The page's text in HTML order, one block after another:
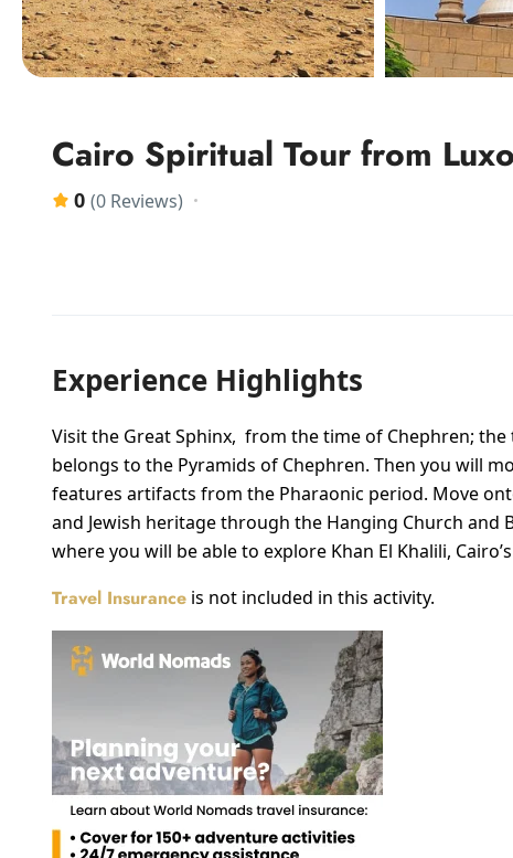
Cairo Spiritual Tour from
0 (0 Reviews)
Experience Highlights
Visit the Great Sphinx, from the time of Chephren;
belongs to the Pyramids of Chephren. Then you will
features artifacts from the Pharaonic period. Move
and Jewish heritage through the Hanging Church and
where you will be able to explore Khan El Khalili,
Travel Insurance is not included in this activity.